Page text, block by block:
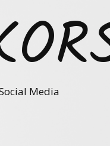
Media